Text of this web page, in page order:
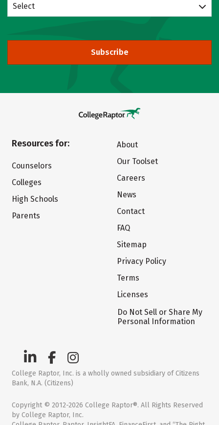
Select
Subscribe
Resources for:
Counselors
Colleges
High Schools
Parents
About
Our Toolset
Careers
News
Contact
FAQ
Sitemap
Privacy Policy
Terms
Licenses
Do Not Sell or Share My
Personal Information
College Raptor, Inc. is a wholly owned subsidiary of Citizens
Bank, N.A. (Citizens)
Copyright © 2012-2026 College Raptor®. All Rights Reserved
by College Raptor, Inc.